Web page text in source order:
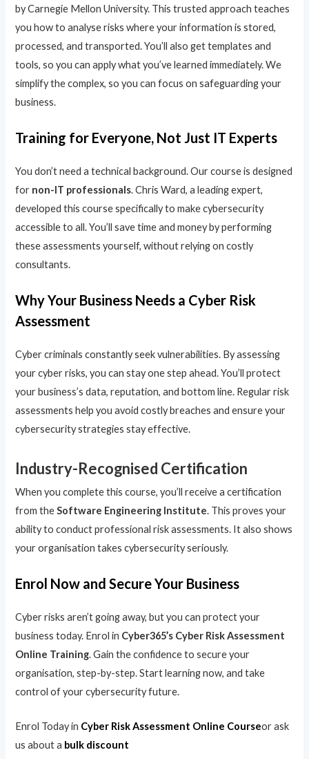
by Carnegie Mellon University. This trusted approach teaches
you how to analyse risks where your information is stored,
processed, and transported. You’ll also get templates and
tools, so you can apply what you’ve learned immediately. We
simplify the complex, so you can focus on safeguarding your
business.
Training for Everyone, Not Just IT Experts
You don’t need a technical background. Our course is designed
for non-IT professionals. Chris Ward, a leading expert,
developed this course specifically to make cybersecurity
accessible to all. You’ll save time and money by performing
these assessments yourself, without relying on costly
consultants.
Why Your Business Needs a Cyber Risk
Assessment
Cyber criminals constantly seek vulnerabilities. By assessing
your cyber risks, you can stay one step ahead. You’ll protect
your business’s data, reputation, and bottom line. Regular risk
assessments help you avoid costly breaches and ensure your
cybersecurity strategies stay effective.
Industry-Recognised Certification
When you complete this course, you’ll receive a certification
from theSoftware Engineering Institute. This proves your
ability to conduct professional risk assessments. It also shows
your organisation takes cybersecurity seriously.
Enrol Now and Secure Your Business
Cyber risks aren’t going away, but you can protect your
business today. Enrol in Cyber365’s Cyber Risk Assessment
Online Training. Gain the confidence to secure your
organisation, step-by-step. Start learning now, and take
control of your cybersecurity future.
Enrol Today in Cyber Risk Assessment Online Courseor ask
us about a bulk discount